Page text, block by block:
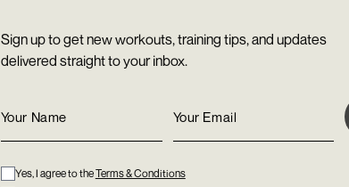
Sign up to get new workouts, training tips, and updates
delivered straight to your inbox.
Yes, I agree to theTerms & Conditions